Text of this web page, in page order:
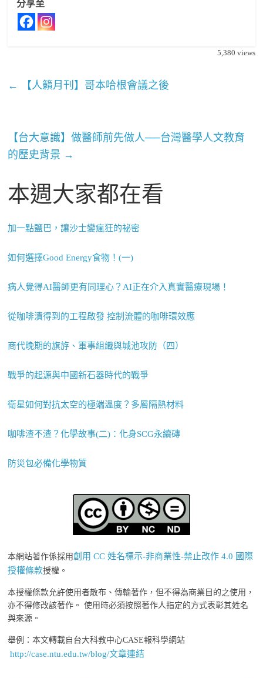
分享至
5,380 views
← 【人籟月刊】哥本哈根會議之後
【台大意識】做醫師前先做人──台灣醫學人文教育
的歷史背景 →
本週大家都在看
加一點鹽巴，讓沙士變瘋狂的祕密
如何選擇Good Energy食物！(一)
病人覺得AI醫師更有同理心？AI正在介入真實醫療現場！
從咖啡漬得到的工程啟發 控制流體的咖啡環效應
商代晚期的旗斿、軍事組織與城池攻防（四）
戰爭的起源與中國新石器時代的戰爭
衛星如何對抗太空的極端溫度？多層隔熱材料
咖啡渣不渣？化學故事(二)：化身SCG永續磚
防災包必備化學物質
本網站著作係採用創用 CC 姓名標示-非商業性-禁止改作 4.0 國際
授權條款授權。
本授權條款允許使用者散布、傳輸著作，但不得為商業目的之使用，
亦不得修改該著作。 使用時必須按照著作人指定的方式表彰其姓名
與來源。
舉例：本文轉載自台大科教中心CASE報科學網站
http://case.ntu.edu.tw/blog/文章連結